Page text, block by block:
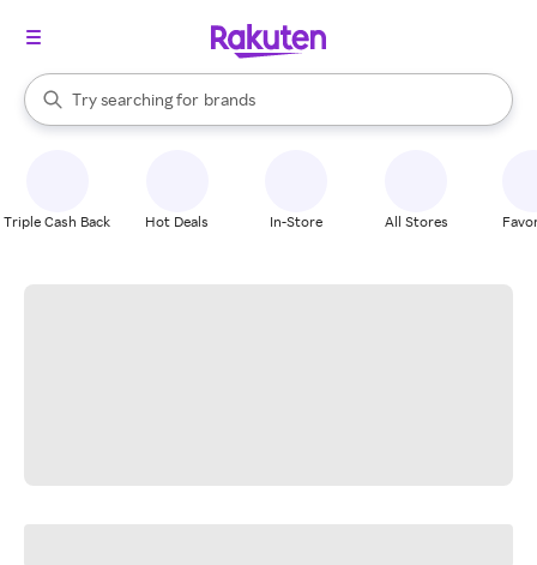
Search Rakuten
Try searching for
stores
brands
groceries
When autocomplete results are available, use the up and down
Triple Cash Back Hot Deals In-Store All Stores